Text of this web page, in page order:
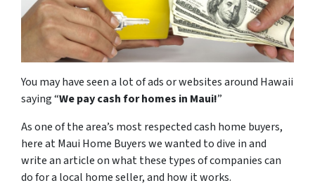
You may have seen a lot of ads or websites around Hawaii
saying “We pay cash for homes in Maui!”
As one of the area’s most respected cash home buyers,
here at Maui Home Buyers we wanted to dive in and
write an article on what these types of companies can
do for a local home seller, and how it works.